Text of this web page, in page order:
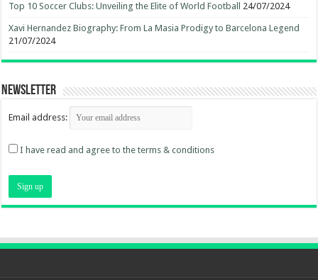
Top 10 Soccer Clubs: Unveiling the Elite of World Football 24/07/2024
Xavi Hernandez Biography: From La Masia Prodigy to Barcelona Legend
21/07/2024
Newsletter
Email address:
I have read and agree to the terms & conditions